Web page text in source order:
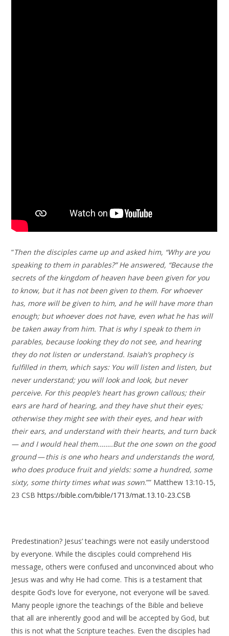
“Then the disciples came up and asked him, “Why are you
speaking to them in parables?” He answered, “Because the
secrets of the kingdom of heaven have been given for you
to know, but it has not been given to them. For whoever
has, more will be given to him, and he will have more than
enough; but whoever does not have, even what he has will
be taken away from him. That is why I speak to them in
parables, because looking they do not see, and hearing
they do not listen or understand. Isaiah’s prophecy is
fulfilled in them, which says: You will listen and listen, but
never understand; you will look and look, but never
perceive. For this people’s heart has grown callous; their
ears are hard of hearing, and they have shut their eyes;
otherwise they might see with their eyes, and hear with
their ears, and understand with their hearts, and turn back
— and I would heal them.…….But the one sown on the good
ground — this is one who hears and understands the word,
who does produce fruit and yields: some a hundred, some
sixty, some thirty times what was sown.”” Matthew 13:10-15,
23 CSBhttps://bible.com/bible/1713/mat.13.10-23.CSB
Predestination? Jesus’ teachings were not easily understood
by everyone. While the disciples could comprehend His
message, others were confused and unconvinced about who
Jesus was and why He had come. This is a testament that
despite God’s love for everyone, not everyone will be saved.
Many people ignore the teachings of the Bible and believe
that all are inherently good and will be accepted by God, but
this is not what the Scripture teaches. Even the disciples had